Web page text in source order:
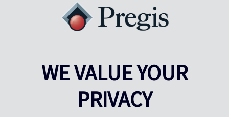
This site is protected by reCAPTCHA and the Google
Privacy
and Terms of Serviceapply.
WE VALUE YOUR
PRIVACY